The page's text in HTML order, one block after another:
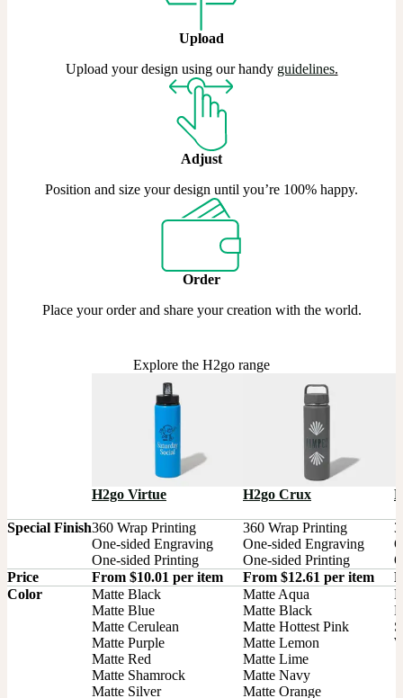
Upload
Upload your design using our handy guidelines.
Adjust
Position and size your design until you’re 100% happy.
Order
Place your order and share your creation with the world.
Explore the H2go range
H2go Virtue H2go Crux
Special Finish360 Wrap Printing
One-sided Engraving
One-sided Printing
360 Wrap Printing
One-sided Engraving
One-sided Printing
Price
From $10.01 per item From $12.61 per item
Color
Matte Black
Matte Blue
Matte Cerulean
Matte Purple
Matte Red
Matte Shamrock
Matte Silver
Matte Aqua
Matte Black
Matte Hottest Pink
Matte Lemon
Matte Lime
Matte Navy
Matte Orange